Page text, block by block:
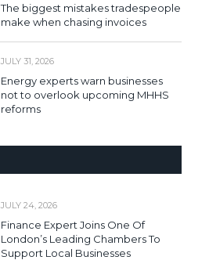
The biggest mistakes tradespeople
make when chasing invoices
JULY 31, 2026
Energy experts warn businesses
not to overlook upcoming MHHS
reforms
JULY 24, 2026
Finance Expert Joins One Of
London’s Leading Chambers To
Support Local Businesses